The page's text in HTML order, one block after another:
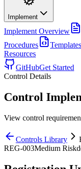
Implement
Implement Overview
Procedures
Templates
Resources
GitHubGet Started
Control Details
Control
View control
Controls Library
REG-003Medium Risk